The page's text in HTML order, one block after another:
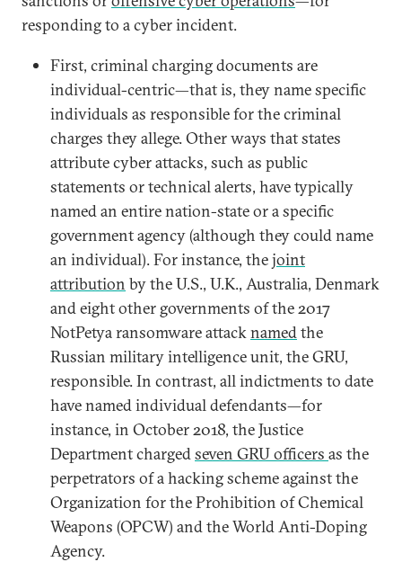
responding to a cyber incident.
First, criminal charging documents are
individual-centric—that is, they name specific
individuals as responsible for the criminal
charges they allege. Other ways that states
attribute cyber attacks, such as public
statements or technical alerts, have typically
named an entire nation-state or a specific
government agency (although they could name
an individual). For instance, thejoint
attribution by the U.S., U.K., Australia, Denmark
and eight other governments of the 2017
NotPetya ransomware attacknamedthe
Russian military intelligence unit, the GRU,
responsible. In contrast, all indictments to date
have named individual defendants—for
instance, in October 2018, the Justice
Department chargedseven GRU officers as the
perpetrators of a hacking scheme against the
Organization for the Prohibition of Chemical
Weapons (OPCW) and the World Anti-Doping
Agency.